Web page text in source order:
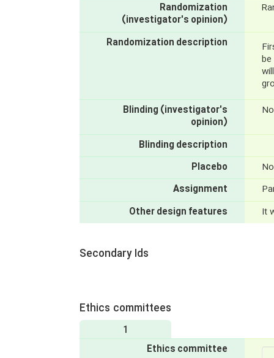
Randomization
(investigator's opinion)
Randomization description
Blinding (investigator's
opinion)
Blinding description
Placebo
Assignment
Other design features
It
Secondary Ids
Ethics committees
1
Ethics committee